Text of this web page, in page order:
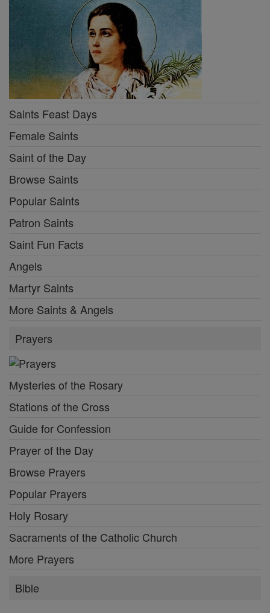
Saints Feast Days
Female Saints
Saint of the Day
Browse Saints
Popular Saints
Patron Saints
Saint Fun Facts
Angels
Martyr Saints
More Saints & Angels
Prayers
Mysteries of the Rosary
Stations of the Cross
Guide for Confession
Prayer of the Day
Browse Prayers
Popular Prayers
Holy Rosary
Sacraments of the Catholic Church
More Prayers
Bible